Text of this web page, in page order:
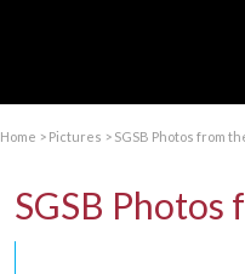
Home > Pictures > SGSB Photos from
SGSB Photos